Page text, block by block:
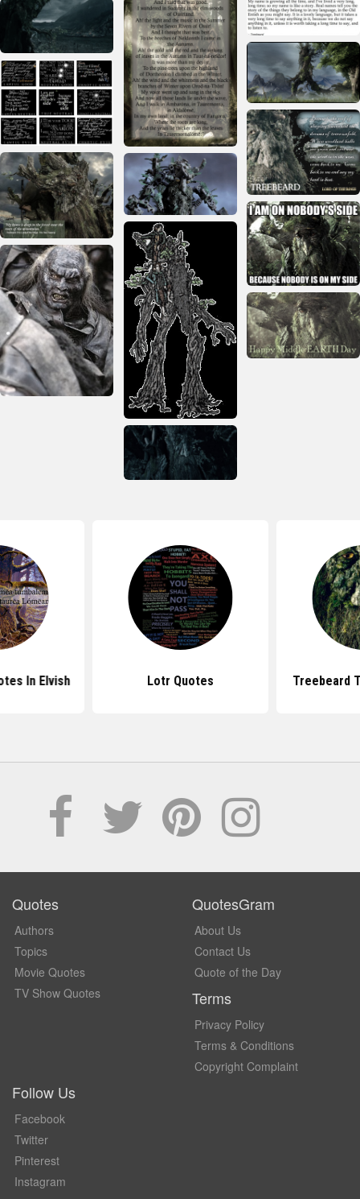
In Elvish Lotr Quotes Treebeard
Quotes
Authors
Topics
Movie Quotes
TV Show Quotes
QuotesGram
About Us
Contact Us
Quote of the Day
Terms
Privacy Policy
Terms & Conditions
Copyright Complaint
Follow Us
Facebook
Twitter
Pinterest
Instagram